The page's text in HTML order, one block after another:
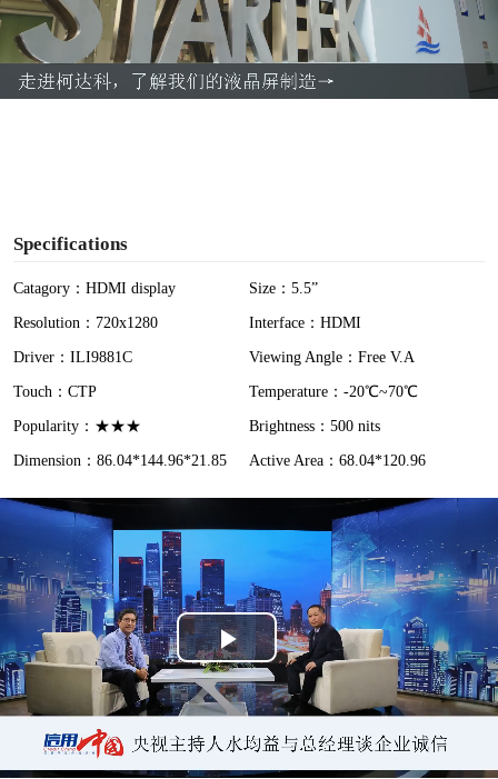
l
a
Specifications
Catagory：HDMI display
Size：5.5”
Resolution：720x1280
Interface：HDMI
Driver：ILI9881C
Viewing Angle：Free V.A
Touch：CTP
Temperature：-20℃~70℃
Popularity：★★★
Brightness：500 nits
Dimension：86.04*144.96*21.85
Active Area：68.04*120.96
P
l
a